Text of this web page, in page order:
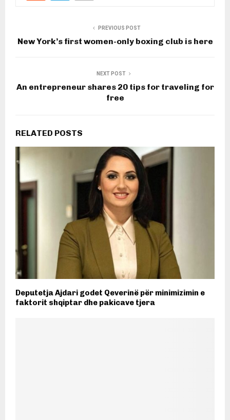
PREVIOUS POST
New York’s first women-only boxing club is here
NEXT POST
An entrepreneur shares 20 tips for traveling for
free
RELATED POSTS
Deputetja Ajdari godet Qeverinë për minimizimin e
faktorit shqiptar dhe pakicave tjera